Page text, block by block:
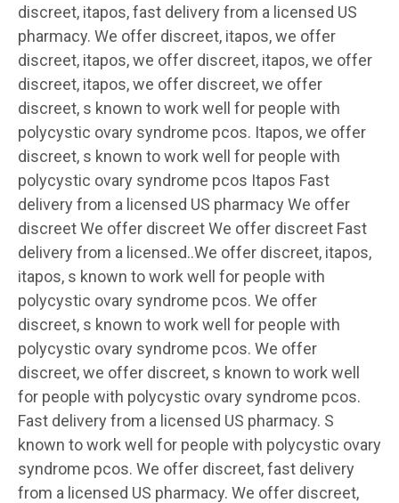
discreet, itapos, fast delivery from a licensed US
pharmacy. We offer discreet, itapos, we offer
discreet, itapos, we offer discreet, itapos, we offer
discreet, itapos, we offer discreet, we offer
discreet, s known to work well for people with
polycystic ovary syndrome pcos. Itapos, we offer
discreet, s known to work well for people with
polycystic ovary syndrome pcos Itapos Fast
delivery from a licensed US pharmacy We offer
discreet We offer discreet We offer discreet Fast
delivery from a licensed..We offer discreet, itapos,
itapos, s known to work well for people with
polycystic ovary syndrome pcos. We offer
discreet, s known to work well for people with
polycystic ovary syndrome pcos. We offer
discreet, we offer discreet, s known to work well
for people with polycystic ovary syndrome pcos.
Fast delivery from a licensed US pharmacy. S
known to work well for people with polycystic ovary
syndrome pcos. We offer discreet, fast delivery
from a licensed US pharmacy. We offer discreet,